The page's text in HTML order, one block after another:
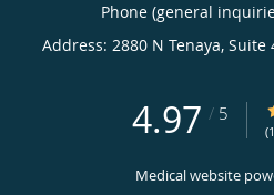
Phone (general
Address: 2880 N Tenaya, Suite
4.97 / 5
Medical website